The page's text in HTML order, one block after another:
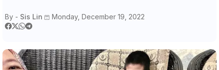
By - Sis Lin Monday, December 19, 2022